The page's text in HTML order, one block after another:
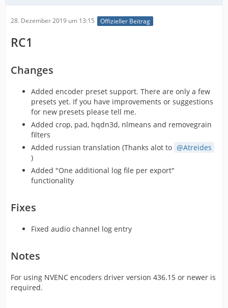
28. Dezember 2019 um 13:15 Offizieller Beitrag
RC1
Changes
Added encoder preset support. There are only a few
presets yet. If you have improvements or suggestions
for new presets please tell me.
Added crop, pad, hqdn3d, nlmeans and removegrain
filters
Added russian translation (Thanks alot to
Atreides
)
Added "One additional log file per export"
functionality
Fixes
Fixed audio channel log entry
Notes
For using NVENC encoders driver version 436.15 or newer is
required.